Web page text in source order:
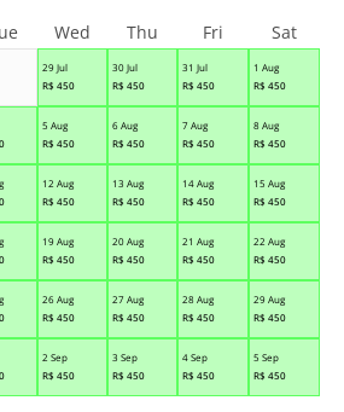
29 Jul
R$ 450
30 Jul
R$ 450
31 Jul
R$ 450
1 Aug
R$ 450
5 Aug
R$ 450
6 Aug
R$ 450
7 Aug
R$ 450
8 Aug
R$ 450
12 Aug
R$ 450
13 Aug
R$ 450
14 Aug
R$ 450
15 Aug
R$ 450
19 Aug
R$ 450
20 Aug
R$ 450
21 Aug
R$ 450
22 Aug
R$ 450
26 Aug
R$ 450
27 Aug
R$ 450
28 Aug
R$ 450
29 Aug
R$ 450
2 Sep
R$ 450
3 Sep
R$ 450
4 Sep
R$ 450
5 Sep
R$ 450
Wed Thu Fri Sat